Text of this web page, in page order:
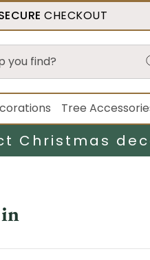
CHECKOUT
Tree
Christmas